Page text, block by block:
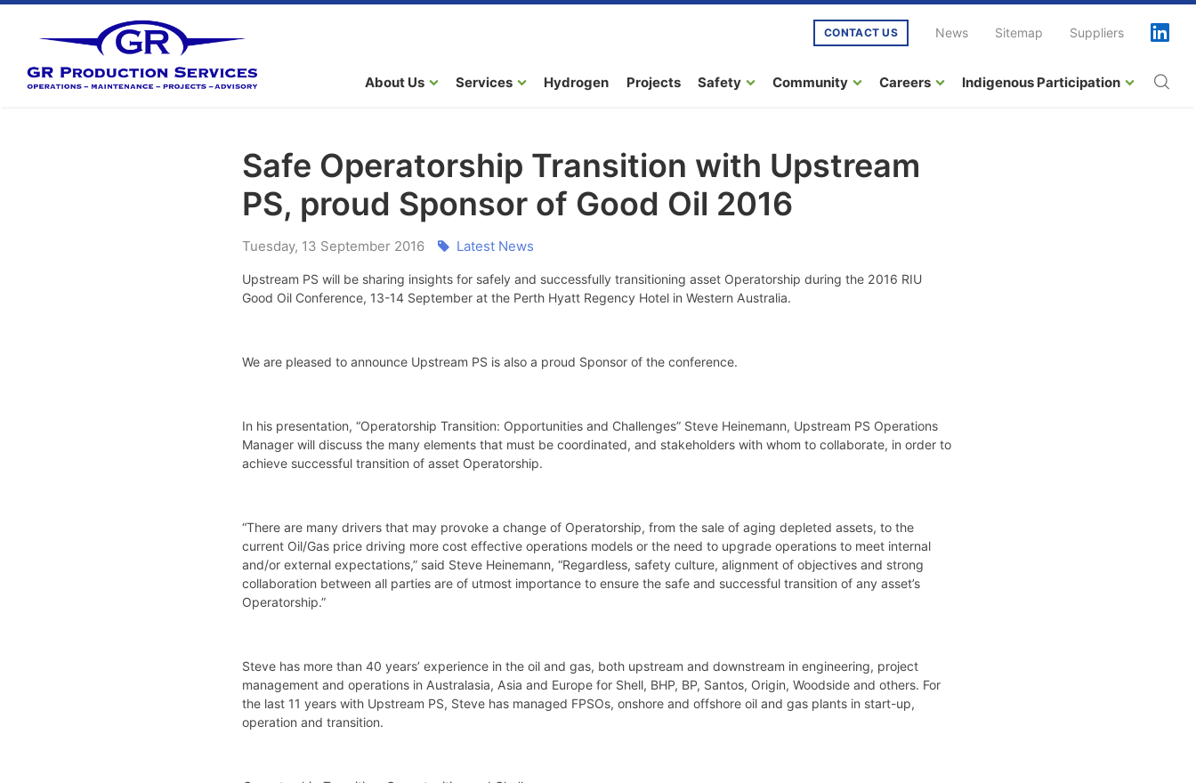
CONTACT US News Sitemap Suppliers
About Us Services Hydrogen Projects Safety Community Careers Indigenous Participation
Safe Operatorship Transition with Upstream
PS, proud Sponsor of Good Oil 2016
Tuesday, 13 September 2016
Upstream PS will be sharing insights for safely and successfully transitioning asset Operatorship during the 2016 RIU
Good Oil Conference, 13-14 September at the Perth Hyatt Regency Hotel in Western Australia.
We are pleased to announce Upstream PS is also a proud Sponsor of the conference.
In his presentation, “Operatorship Transition: Opportunities and Challenges” Steve Heinemann, Upstream PS Operations
Manager will discuss the many elements that must be coordinated, and stakeholders with whom to collaborate, in order to
achieve successful transition of asset Operatorship.
“There are many drivers that may provoke a change of Operatorship, from the sale of aging depleted assets, to the
current Oil/Gas price driving more cost effective operations models or the need to upgrade operations to meet internal
and/or external expectations,” said Steve Heinemann, “Regardless, safety culture, alignment of objectives and strong
collaboration between all parties are of utmost importance to ensure the safe and successful transition of any asset’s
Operatorship.”
Steve has more than 40 years’ experience in the oil and gas, both upstream and downstream in engineering, project
management and operations in Australasia, Asia and Europe for Shell, BHP, BP, Santos, Origin, Woodside and others. For
the last 11 years with Upstream PS, Steve has managed FPSOs, onshore and offshore oil and gas plants in start-up,
operation and transition.
Latest News